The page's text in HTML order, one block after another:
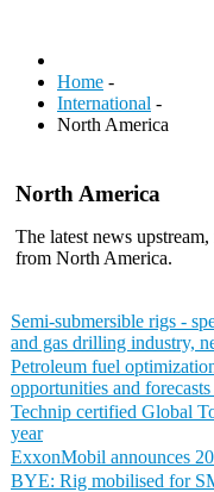
Home -
International -
North America
North America
The latest news
from North America.
Semi-submersible rigs -
and gas drilling industry,
Petroleum fuel
opportunities and
Technip certified Global
year
ExxonMobil announces
BYE: Rig mobilised for